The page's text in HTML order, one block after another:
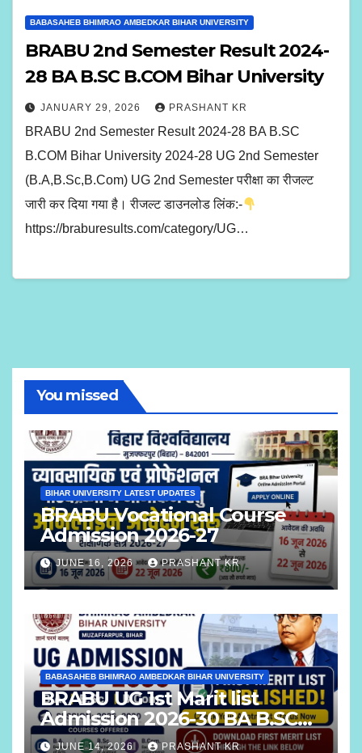
BABASAHEB BHIMRAO AMBEDKAR BIHAR UNIVERSITY
BRABU 2nd Semester Result 2024-
28 BA B.SC B.COM Bihar University
JANUARY 29, 2026 PRASHANT KR
BRABU 2nd Semester Result 2024-28 BA B.SC
B.COM Bihar University 2024-28 UG 2nd Semester
(B.A,B.Sc,B.Com) UG 2nd Semester परीक्षा का रीजल्ट
जारी कर दिया गया है। रीजल्ट डाउनलोड लिंक:-
https://braburesults.com/category/UG…
You missed
BIHAR UNIVERSITY LATEST UPDATES
BRABU Vocational Course
Admission 2026-27
JUNE 16, 2026 PRASHANT KR
BABASAHEB BHIMRAO AMBEDKAR BIHAR UNIVERSITY
BRABU UG 1st Marit list
Admission 2026-30 BA B.SC
B.COM
JUNE 14, 2026 PRASHANT KR